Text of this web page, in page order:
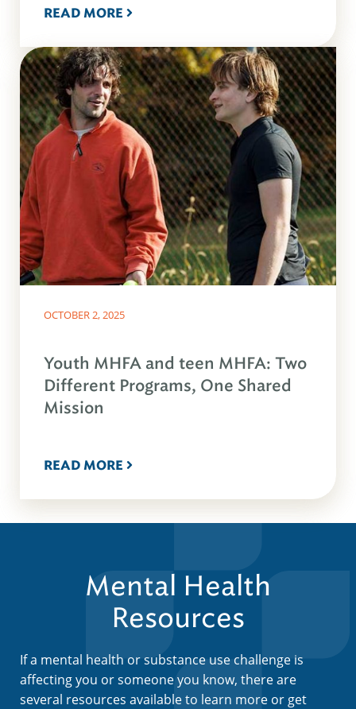
READ MORE
OCTOBER 2, 2025
Youth MHFA and teen MHFA: Two
Different Programs, One Shared
Mission
READ MORE
Mental Health
Resources
If a mental health or substance use challenge is
affecting you or someone you know, there are
several resources available to learn more or get